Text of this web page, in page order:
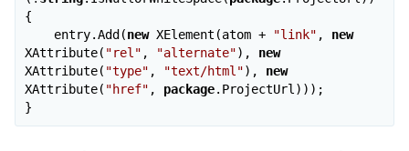
{
    entry.Add(
new XElement(atom + "link" , new
XAttribute( "rel" , "alternate"), new
XAttribute( "type" , "text/html"), new
XAttribute( "href" , package.ProjectUrl)));